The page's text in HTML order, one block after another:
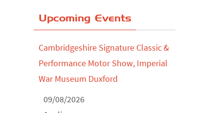
Yorkshire Dales drive-out, July 2026
Leighton Hall Classic Car Show, July
202...
North Yorkshire drive-out, July 2026
Classic Car Show at Culford, July 2026
Jul...
Upcoming Events
Cambridgeshire Signature Classic &
Performance Motor Show, Imperial
War Museum Duxford
09/08/2026